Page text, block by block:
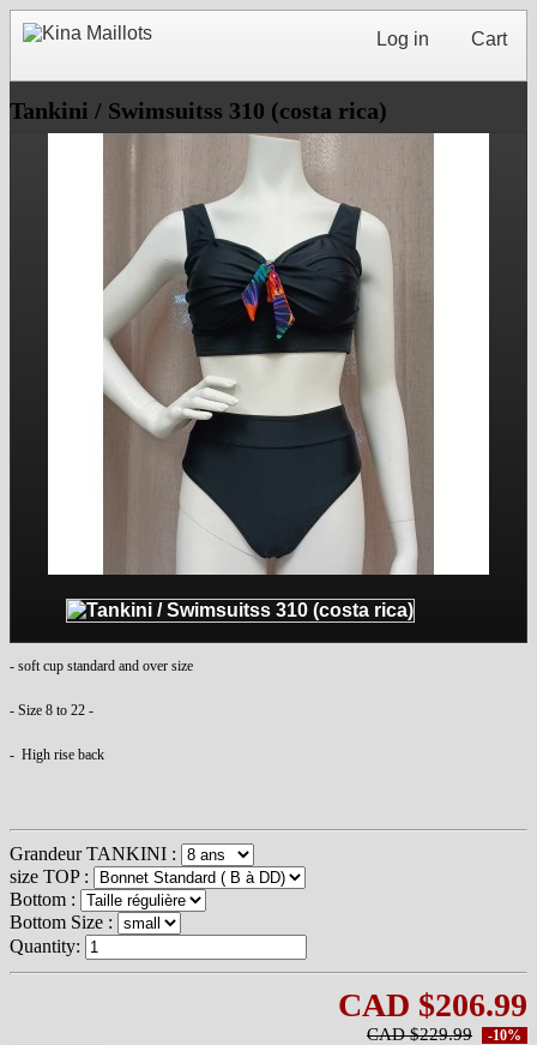
Cart
Log in
Tankini / Swimsuitss 310 (costa rica)
- soft cup standard and over size
- Size 8 to 22 -
- High rise back
Grandeur TANKINI :
size TOP :
Bottom :
Bottom Size :
Quantity:
CAD $206.99
CAD $229.99 -10%